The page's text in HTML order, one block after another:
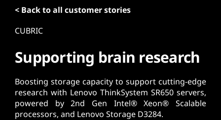
< Back to all customer stories
CUBRIC
Supporting brain research
Boosting storage capacity to support cutting-edge
research with Lenovo ThinkSystem SR650 servers,
powered by 2nd Gen Intel® Xeon® Scalable
processors, and Lenovo Storage D3284.